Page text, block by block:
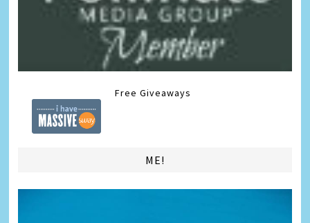
Free Giveaways
ME!